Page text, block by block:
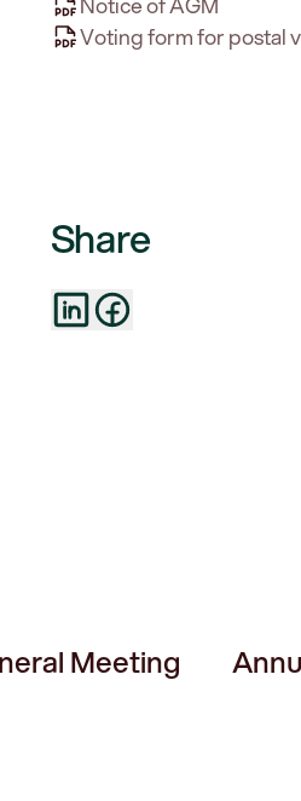
Voting form for postal
Share
Meeting